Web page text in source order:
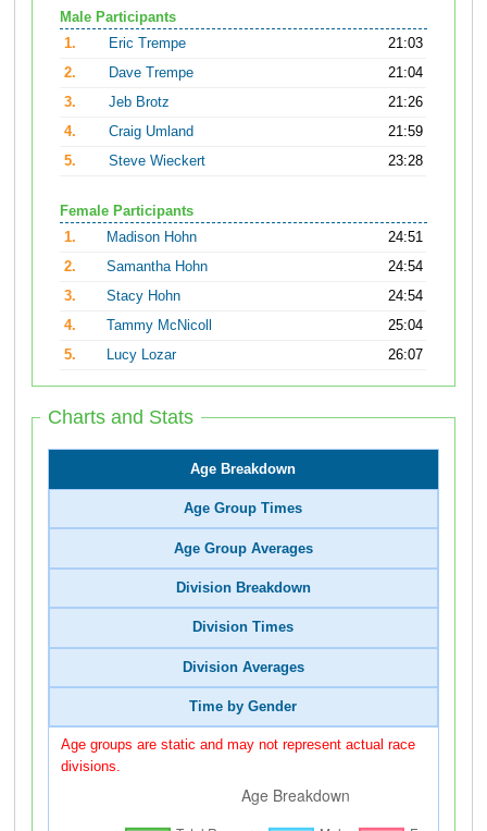
Male Participants
1.
Eric Trempe
21:03
2.
Dave Trempe
21:04
3.
Jeb Brotz
21:26
4.
Craig Umland
21:59
5.
Steve Wieckert 23:28
Female Participants
1.
Madison Hohn
24:51
2.
Samantha Hohn
24:54
3.
Stacy Hohn
24:54
4.
Tammy McNicoll
25:04
5.
Lucy Lozar 26:07
Charts and Stats
Age Breakdown
Age Group Times
Age Group Averages
Division Breakdown
Division Times
Division Averages
Time by Gender
Age groups are static and may not represent actual race
divisions.